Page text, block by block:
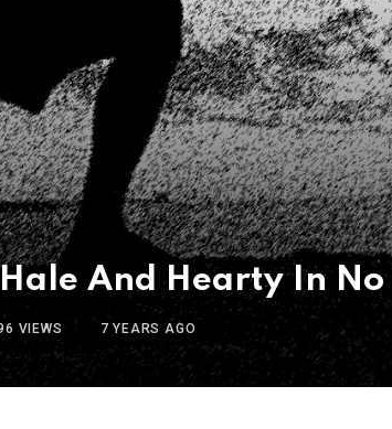
Hale And Hearty In No
VIEWS 7 YEARS AGO